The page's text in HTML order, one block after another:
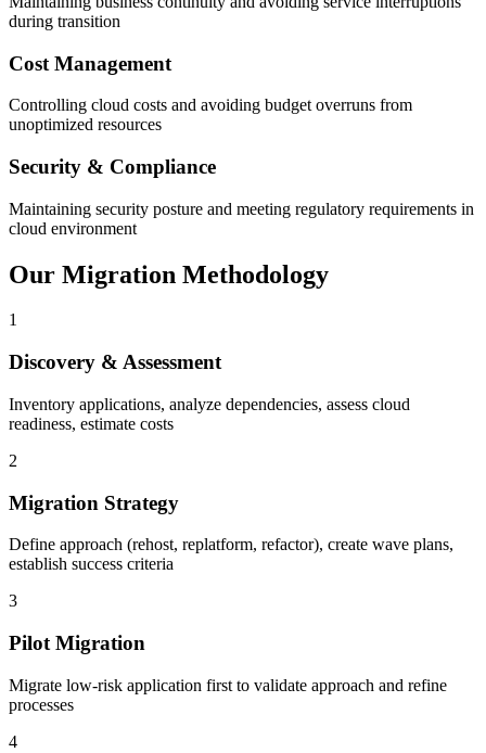
during transition
Cost Management
Controlling cloud costs and avoiding budget overruns from
unoptimized resources
Security & Compliance
Maintaining security posture and meeting regulatory requirements in
cloud environment
Our Migration Methodology
1
Discovery & Assessment
Inventory applications, analyze dependencies, assess cloud
readiness, estimate costs
2
Migration Strategy
Define approach (rehost, replatform, refactor), create wave plans,
establish success criteria
3
Pilot Migration
Migrate low-risk application first to validate approach and refine
processes
4